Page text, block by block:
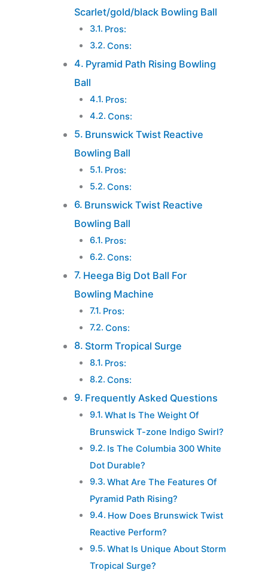
Scarlet/gold/black Bowling Ball
Pros:
Cons:
Pyramid Path Rising Bowling
Ball
Pros:
Cons:
Brunswick Twist Reactive
Bowling Ball
Pros:
Cons:
Brunswick Twist Reactive
Bowling Ball
Pros:
Cons:
Heega Big Dot Ball For
Bowling Machine
Pros:
Cons:
Storm Tropical Surge
Pros:
Cons:
Frequently Asked Questions
What Is The Weight Of
Brunswick T-zone Indigo Swirl?
Is The Columbia 300 White
Dot Durable?
What Are The Features Of
Pyramid Path Rising?
How Does Brunswick Twist
Reactive Perform?
What Is Unique About Storm
Tropical Surge?